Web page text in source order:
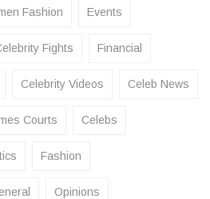
Fashion Events
Fights Financial
Celebrity Videos Celeb News
Courts Celebs
Fashion
Opinions